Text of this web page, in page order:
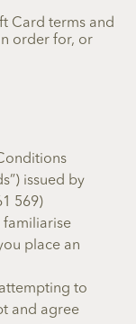
Card terms and
order for, or
issued by
569)
familiarise
place an
to
and agree